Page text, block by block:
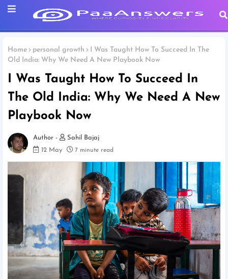
Home personal growth
I Was Taught How To Succeed In The
Old India: Why We Need A New Playbook Now
I Was Taught How To Succeed In
The Old India: Why We Need A New
Playbook Now
Sahil Bajaj
12 May
7 minute read